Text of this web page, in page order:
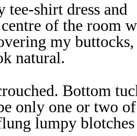
shirt dress and
of the room
my buttocks,
natural.
Bottom
only one or two of
lumpy